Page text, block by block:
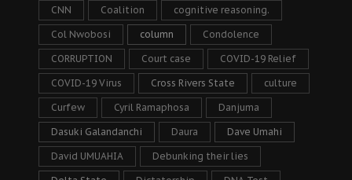
CNN Coalition cognitive reasoning.
Col Nwobosi column Condolence
CORRUPTION Court case COVID-19 Relief
COVID-19 Virus Cross Rivers State culture
Curfew Cyril Ramaphosa Danjuma
Dasuki Galandanchi Daura Dave Umahi
David UMUAHIA Debunking their lies